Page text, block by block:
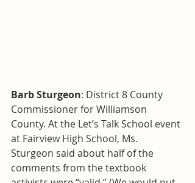
Barb Sturgeon: District 8 County
Commissioner for Williamson
County. At the Let’s Talk School event
at Fairview High School, Ms.
Sturgeon said about half of the
comments from the textbook